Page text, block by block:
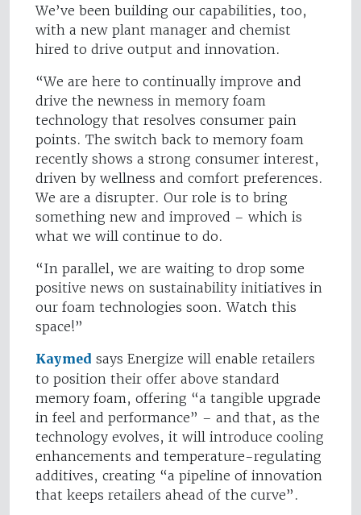
We’ve been building our capabilities, too,
with a new plant manager and chemist
hired to drive output and innovation.
“We are here to continually improve and
drive the newness in memory foam
technology that resolves consumer pain
points. The switch back to memory foam
recently shows a strong consumer interest,
driven by wellness and comfort preferences.
We are a disrupter. Our role is to bring
something new and improved – which is
what we will continue to do.
“In parallel, we are waiting to drop some
positive news on sustainability initiatives in
our foam technologies soon. Watch this
space!”
Kaymed says Energize will enable retailers
to position their offer above standard
memory foam, offering “a tangible upgrade
in feel and performance” – and that, as the
technology evolves, it will introduce cooling
enhancements and temperature-regulating
additives, creating “a pipeline of innovation
that keeps retailers ahead of the curve”.